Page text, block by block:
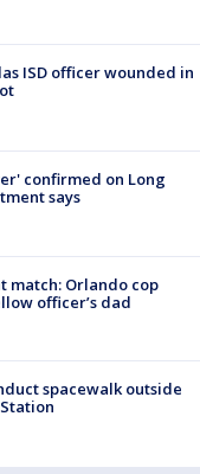
ISD officer wounded in
confirmed on Long
says
match: Orlando cop
officer’s dad
spacewalk outside